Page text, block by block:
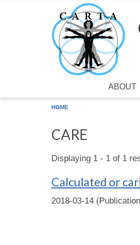
Skip to main content
ABOUT
HOME
CARE
Displaying 1 - 1 of 1
Calculated or
2018-03-14